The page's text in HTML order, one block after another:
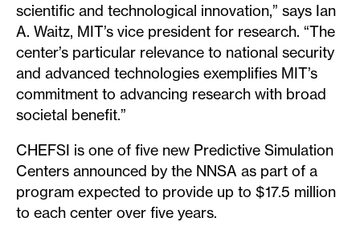
scientific and technological innovation,” says Ian
A. Waitz, MIT’s vice president for research. “The
center’s particular relevance to national security
and advanced technologies exemplifies MIT’s
commitment to advancing research with broad
societal benefit.”
CHEFSI is one of five new Predictive Simulation
Centers announced by the NNSA as part of a
program expected to provide up to $17.5 million
to each center over five years.